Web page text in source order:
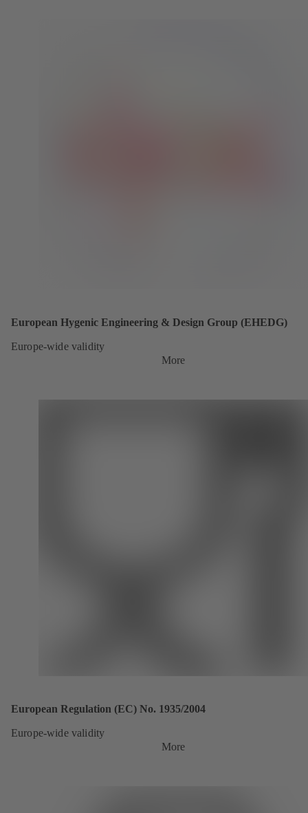
European Hygenic Engineering & Design Group (EHEDG)
Europe-wide validity
More
European Regulation (EC) No. 1935/2004
Europe-wide validity
More